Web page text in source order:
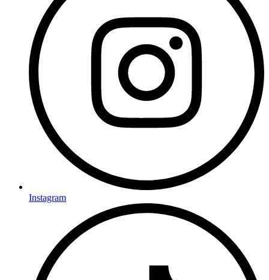
Instagram